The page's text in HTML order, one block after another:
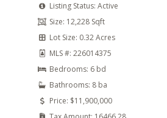
Listing Status: Active
Size: 12,228 Sqft
Lot Size: 0.32 Acres
MLS #: 226014375
Bedrooms: 6 bd
Bathrooms: 8 ba
Price: $11,900,000